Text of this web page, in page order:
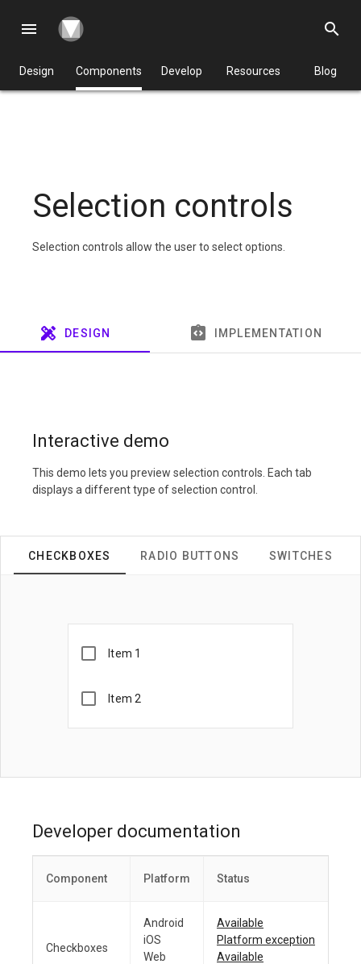
menu
Design Components Develop Resources Blog
search
Selection controls
Selection controls allow the user to select options.
Interactive demo
This demo lets you preview selection controls. Each tab
displays a different type of selection control.
Developer documentation
Component Platform Status
Checkboxes
Android
iOS
Web
Available
Platform exception
Available